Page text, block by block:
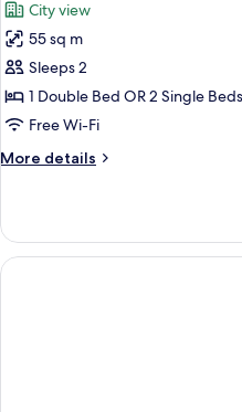
photos
for
Junior
Suite
City view
55 sq m
Sleeps 2
1 Double Bed OR 2 Single Beds
Free Wi-Fi
More details
More
Suite